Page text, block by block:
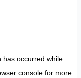
has occurred while
consolefor more